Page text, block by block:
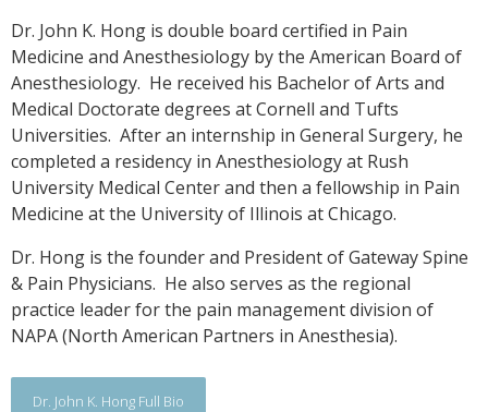
Dr. John K. Hong is double board certified in Pain
Medicine and Anesthesiology by the American Board of
Anesthesiology. He received his Bachelor of Arts and
Medical Doctorate degrees at Cornell and Tufts
Universities. After an internship in General Surgery, he
completed a residency in Anesthesiology at Rush
University Medical Center and then a fellowship in Pain
Medicine at the University of Illinois at Chicago.
Dr. Hong is the founder and President of Gateway Spine
& Pain Physicians. He also serves as the regional
practice leader for the pain management division of
NAPA (North American Partners in Anesthesia).
Dr. John K. Hong Full Bio